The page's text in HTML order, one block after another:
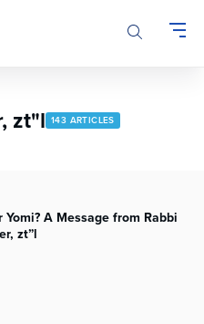
zt"l 143 ARTICLES
Yomi? A Message from Rabbi
zt”l